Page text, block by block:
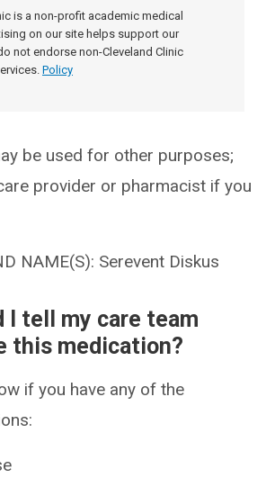
is a non-profit academic medical
on our site helps support our
not endorse non-Cleveland Clinic
Policy
be used for other purposes;
provider or pharmacist if you
NAME(S): Serevent Diskus
I tell my care team
this medication?
if you have any of the